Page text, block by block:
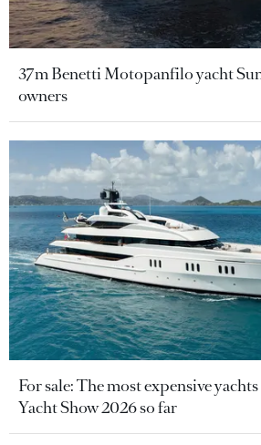
37m Benetti Motopanfilo yacht
owners
For sale: The most expensive
Yacht Show 2026 so far